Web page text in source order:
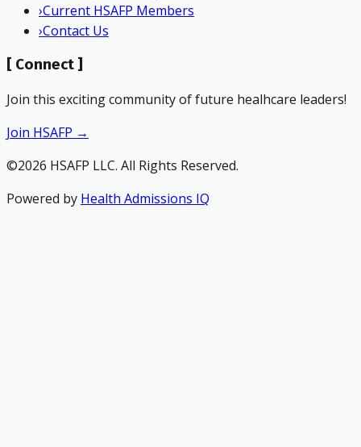
›Current HSAFP Members
›Contact Us
[ Connect ]
Join this exciting community of future healhcare leaders!
Join HSAFP →
©2026 HSAFP LLC. All Rights Reserved.
Powered by Health Admissions IQ